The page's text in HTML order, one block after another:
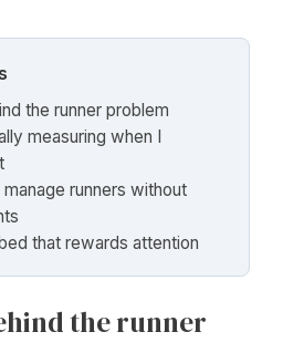
the runner problem
measuring when I
runners without
that rewards attention
the runner